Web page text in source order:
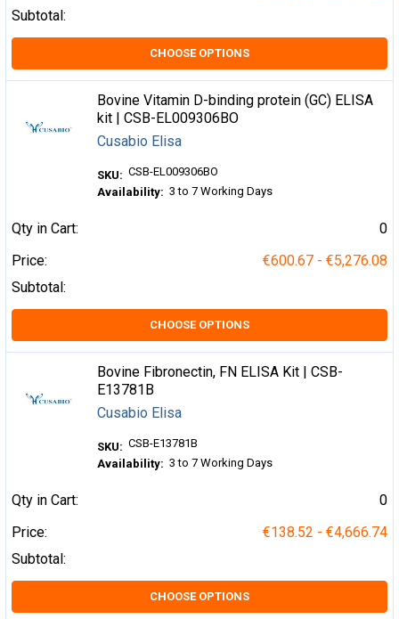
Subtotal:
CHOOSE OPTIONS
Bovine Vitamin D-binding protein (GC) ELISA
kit | CSB-EL009306BO
Cusabio Elisa
SKU: CSB-EL009306BO
Availability: 3 to 7 Working Days
Qty in Cart:
0
Price:
€600.67 - €5,276.08
Subtotal:
CHOOSE OPTIONS
Bovine Fibronectin, FN ELISA Kit | CSB-
E13781B
Cusabio Elisa
SKU: CSB-E13781B
Availability: 3 to 7 Working Days
Qty in Cart:
0
Price:
€138.52 - €4,666.74
Subtotal:
CHOOSE OPTIONS